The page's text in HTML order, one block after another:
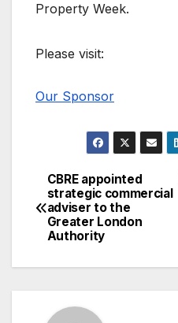
Property Week.
Please visit:
Our Sponsor
Post
navigation
CBRE appointed
strategic commercial
adviser to the
Greater London
Authority